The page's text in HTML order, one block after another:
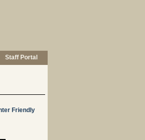
Staff Portal
Friendly